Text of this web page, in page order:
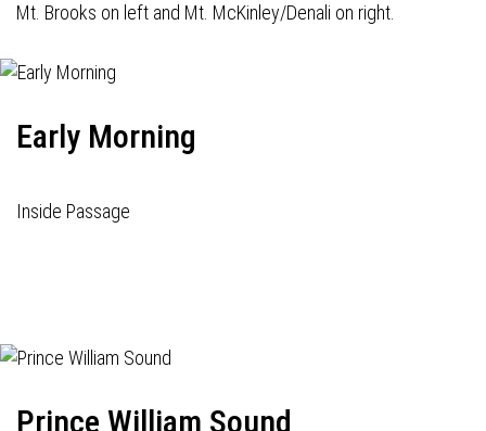
Mt. Brooks on left and Mt. McKinley/Denali on right.
Early Morning
Inside Passage
Prince William Sound